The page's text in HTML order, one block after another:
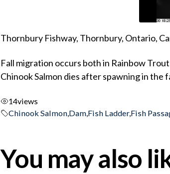
Thornbury Fishway, Thornbury, Ontario,
Fall migration occurs both in Rainbow
Chinook Salmon dies after spawning in the
14views
Chinook Salmon,Dam,Fish Ladder,Fish
You may also